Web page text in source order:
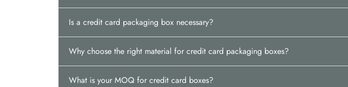
Is a credit card packaging box necessary?
Why choose the right material for credit card packaging boxes?
What is your MOQ for credit card boxes?